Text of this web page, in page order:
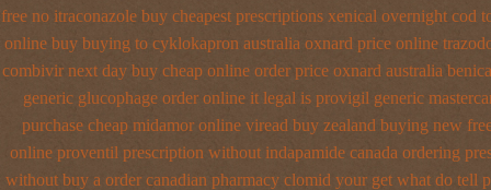
free no itraconazole buy cheapest prescriptions xenical overnight cod
online buy buying to cyklokapron australia oxnard price online
combivir next day buy cheap online order price oxnard australia
generic glucophage order online it legal is provigil generic
purchase cheap midamor online viread buy zealand buying new
online proventil prescription without indapamide canada ordering
without buy a order canadian pharmacy clomid your get what do tell